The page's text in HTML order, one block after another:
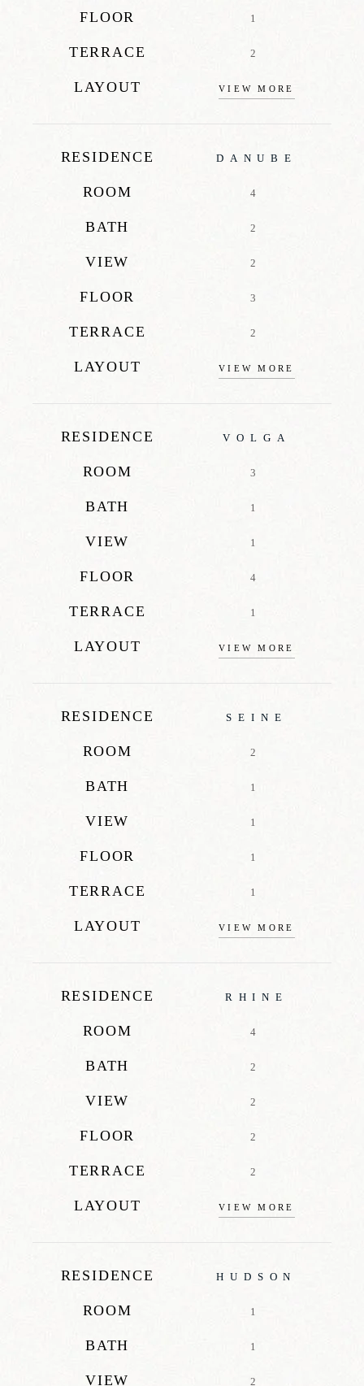
FLOOR 1
TERRACE 2
LAYOUT VIEW MORE
RESIDENCE DANUBE
ROOM 4
BATH 2
VIEW 2
FLOOR 3
TERRACE 2
LAYOUT VIEW MORE
RESIDENCE VOLGA
ROOM 3
BATH 1
VIEW 1
FLOOR 4
TERRACE 1
LAYOUT VIEW MORE
RESIDENCE SEINE
ROOM 2
BATH 1
VIEW 1
FLOOR 1
TERRACE 1
LAYOUT VIEW MORE
RESIDENCE RHINE
ROOM 4
BATH 2
VIEW 2
FLOOR 2
TERRACE 2
LAYOUT VIEW MORE
RESIDENCE HUDSON
ROOM 1
BATH 1
VIEW 2